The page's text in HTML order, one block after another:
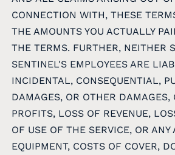
CONNECTION WITH, THESE
THE AMOUNTS YOU ACTUALLY
THE TERMS. FURTHER, NEITHER
SENTINEL'S EMPLOYEES ARE
INCIDENTAL, CONSEQUENTIAL,
DAMAGES, OR OTHER DAMAGES,
PROFITS, LOSS OF REVENUE,
OF USE OF THE SERVICE, OR ANY
EQUIPMENT, COSTS OF COVER,